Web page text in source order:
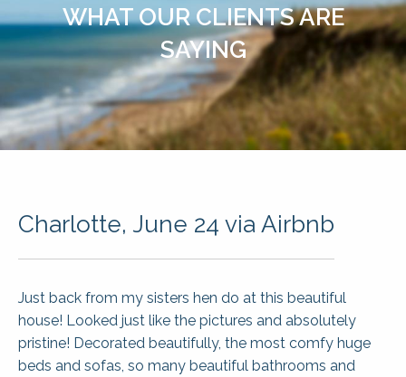
WHAT OUR CLIENTS ARE
SAYING
Charlotte, June 24 via Airbnb
Just back from my sisters hen do at this beautiful
house! Looked just like the pictures and absolutely
pristine! Decorated beautifully, the most comfy huge
beds and sofas, so many beautiful bathrooms and